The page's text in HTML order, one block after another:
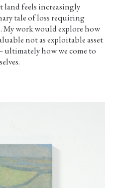
feels increasingly
tale of loss requiring
My work would explore how
not as exploitable asset
ultimately how we come to